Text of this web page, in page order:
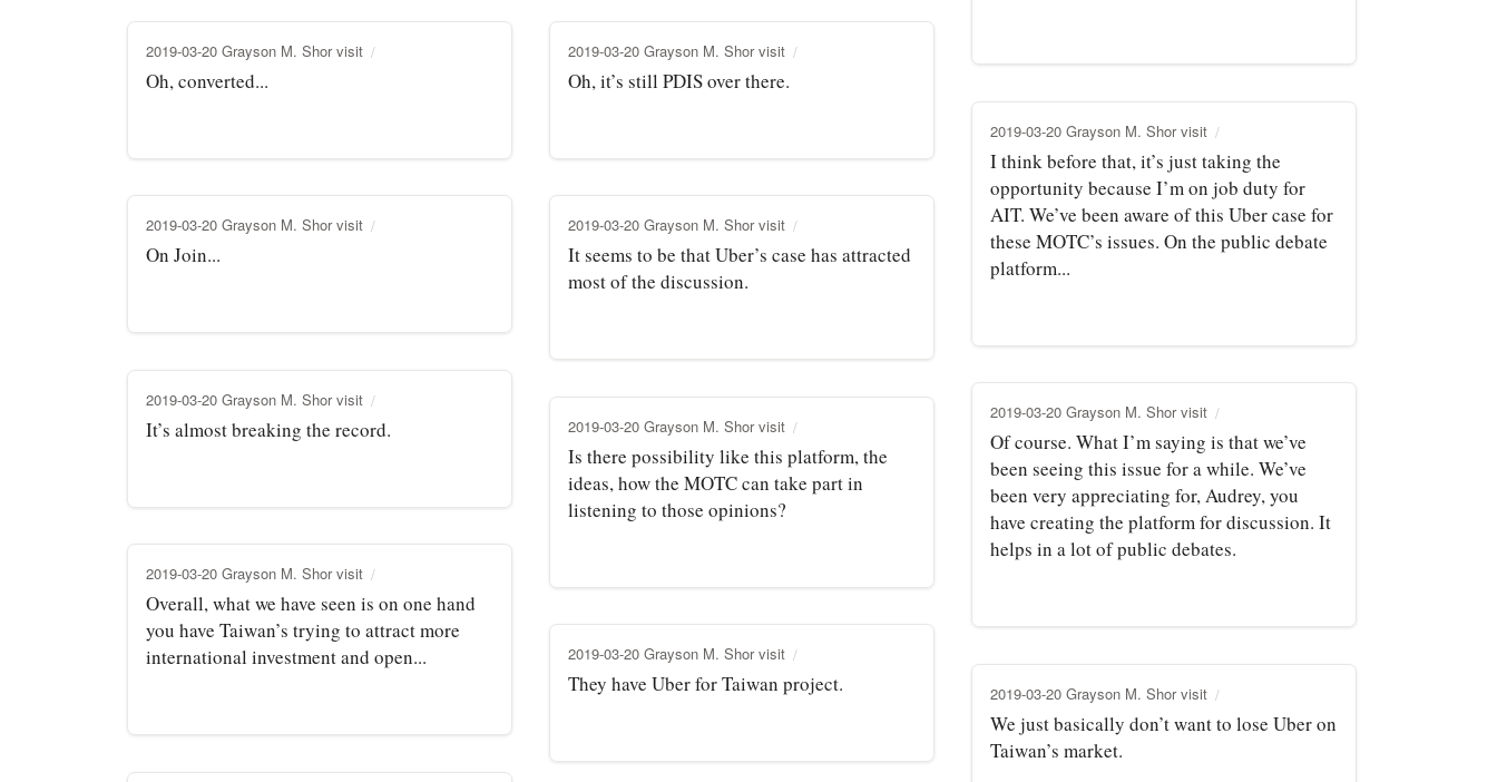
2019-03-20 Grayson M. Shor visit
Oh, converted...
2019-03-20 Grayson M. Shor visit
Oh, it’s still PDIS over there.
2019-03-20 Grayson M. Shor visit
I think before that, it’s just taking the
opportunity because I’m on job duty for
AIT. We’ve been aware of this Uber case for
these MOTC’s issues. On the public debate
platform...
2019-03-20 Grayson M. Shor visit
On Join...
2019-03-20 Grayson M. Shor visit
It seems to be that Uber’s case has attracted
most of the discussion.
2019-03-20 Grayson M. Shor visit
It’s almost breaking the record.
2019-03-20 Grayson M. Shor visit
Of course. What I’m saying is that we’ve
been seeing this issue for a while. We’ve
been very appreciating for, Audrey, you
have creating the platform for discussion. It
helps in a lot of public debates.
2019-03-20 Grayson M. Shor visit
Is there possibility like this platform, the
ideas, how the MOTC can take part in
listening to those opinions?
2019-03-20 Grayson M. Shor visit
Overall, what we have seen is on one hand
you have Taiwan’s trying to attract more
international investment and open...
2019-03-20 Grayson M. Shor visit
They have Uber for Taiwan project. 2019-03-20 Grayson M. Shor visit
We just basically don’t want to lose Uber on
Taiwan’s market.